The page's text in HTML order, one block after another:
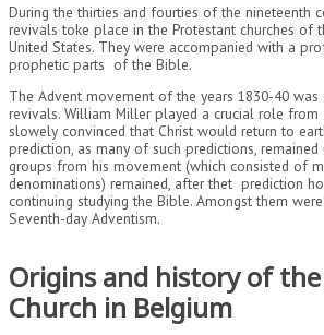
During the thirties and fourties of the nineteenth
revivals toke place in the Protestant churches of
United States. They were accompanied with a
prophetic parts of the Bible.
The Advent movement of the years 1830-40
revivals. William Miller played a crucial role from
slowely convinced that Christ would return to
prediction, as many of such predictions,
groups from his movement (which consisted of
denominations) remained, after thet prediction
continuing studying the Bible. Amongst them
Seventh-day Adventism.
Origins and history of
Church in Belgium